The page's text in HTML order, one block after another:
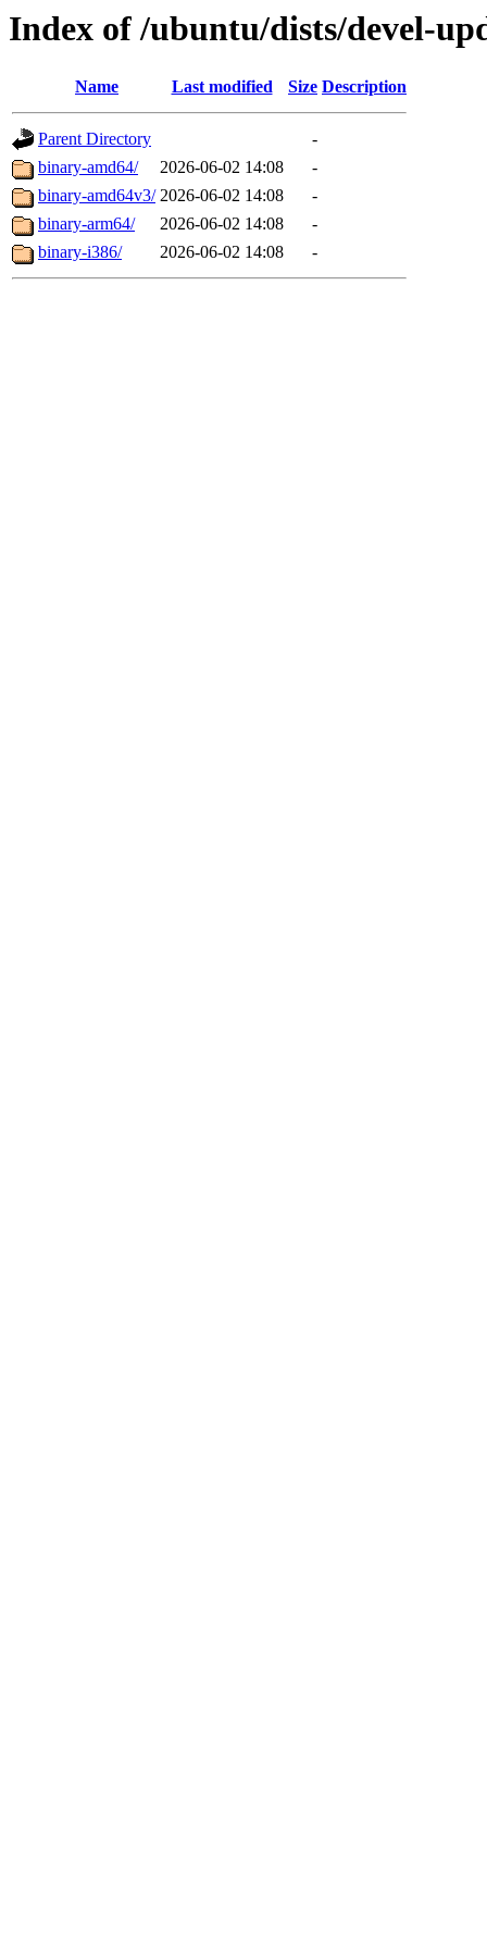
Index of /ubuntu/dists/devel-
Name Last modified Size Description
Parent Directory
-
binary-amd64/
2026-06-02 14:08
-
binary-amd64v3/ 2026-06-02 14:08
-
binary-arm64/
2026-06-02 14:08
-
binary-i386/
2026-06-02 14:08 -